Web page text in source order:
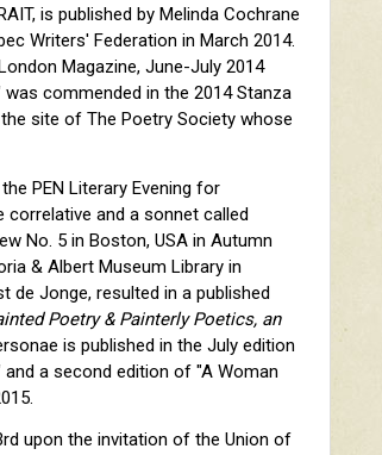
is published by Melinda Cochrane
Writers' Federation in March 2014.
Magazine, June-July 2014
commended in the 2014 Stanza
site of The Poetry Society whose
PEN Literary Evening for
correlative and a sonnet called
No. 5 in Boston, USA in Autumn
& Albert Museum Library in
de Jonge, resulted in a published
Poetry & Painterly Poetics, an
is published in the July edition
a second edition of "A Woman
upon the invitation of the Union of